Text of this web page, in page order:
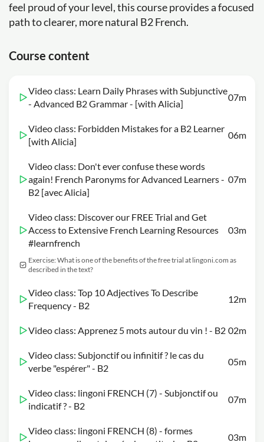
feel proud of your level, this course provides a focused
path to clearer, more natural B2 French.
Course content
Video class: Learn Daily Phrases with Subjunctive
- Advanced B2 Grammar - [with Alicia]
07m
Video class: Forbidden Mistakes for a B2 Learner
[with Alicia]
06m
Video class: Don't ever confuse these words
again! French Paronyms for Advanced Learners -
B2 [avec Alicia]
07m
Video class: Discover our FREE Trial and Get
Access to Extensive French Learning Resources
#learnfrench
03m
Exercise: What is one of the benefits of the free trial at lingoni.com as
described in the text?
Video class: Top 10 Adjectives To Describe
Frequency - B2
12m
Video class: Apprenez 5 mots autour du vin ! - B2 02m
Video class: Subjonctif ou infinitif ? le cas du
verbe "espérer" - B2
05m
Video class: lingoni FRENCH (7) - Subjonctif ou
indicatif ? - B2
07m
Video class: lingoni FRENCH (8) - formes
03m